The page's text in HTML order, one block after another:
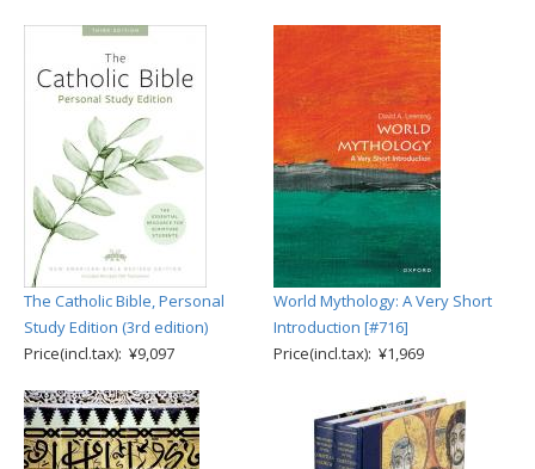
The Catholic Bible, Personal
Study Edition (3rd edition)
Price(incl.tax): ¥9,097
World Mythology: A Very Short
Introduction [#716]
Price(incl.tax): ¥1,969